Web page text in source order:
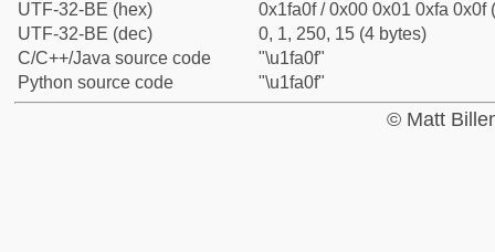
UTF-32-BE (hex)
0x1fa0f / 0x00 0x01 0xfa 0x0f
UTF-32-BE (dec)
0, 1, 250, 15 (4 bytes)
C/C++/Java source code
"\u1fa0f"
Python source code
"\u1fa0f"
© Matt